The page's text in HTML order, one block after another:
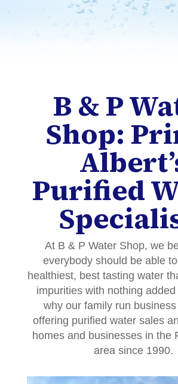
B & P
Shop:
Purified
At B & P Water Shop, we
everybody should be able
healthiest, best tasting water
impurities with nothing added
why our family run
offering purified water sales
homes and businesses in the
area since 1990.